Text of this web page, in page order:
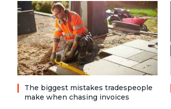
The biggest mistakes tradespeople
make when chasing invoices